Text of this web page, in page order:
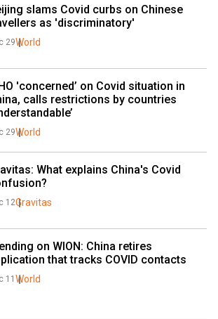
slams Covid curbs on Chinese
as 'discriminatory'
29World
'concerned’ on Covid situation in
calls restrictions by countries
29World
What explains China's Covid
12Gravitas
on WION: China retires
that tracks COVID contacts
11 World